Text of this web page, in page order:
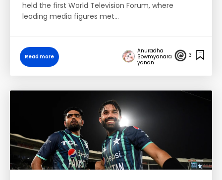
held the first World Television Forum, where
leading media figures met…
Read more
Anuradha
Sowmyanara
yanan
3